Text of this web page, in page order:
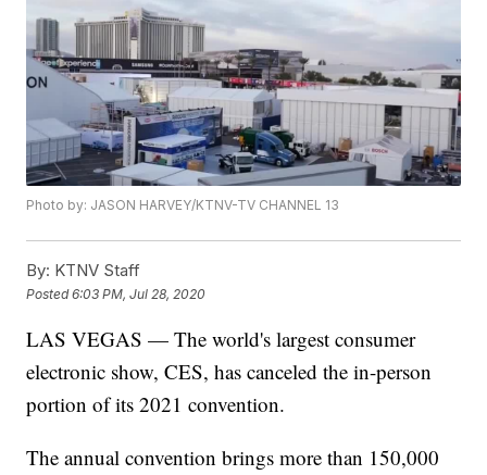
Photo by: JASON HARVEY/KTNV-TV CHANNEL 13
By: KTNV Staff
Posted6:03 PM, Jul 28, 2020
LAS VEGAS — The world's largest consumer
electronic show, CES, has canceled the in-person
portion of its 2021 convention.
The annual convention brings more than 150,000